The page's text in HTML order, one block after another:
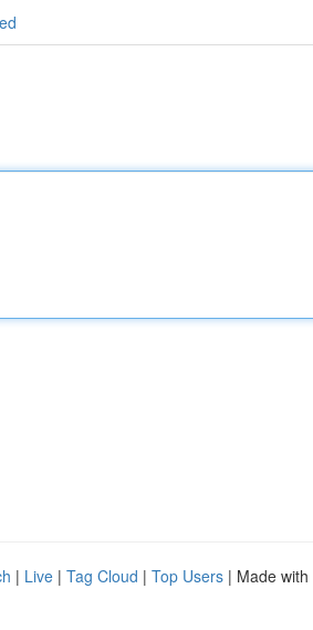
| Live | Tag Cloud | Top Users | Made with